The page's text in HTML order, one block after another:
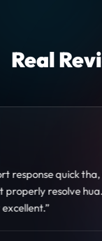
Real
er jonno perfect
Customer trust